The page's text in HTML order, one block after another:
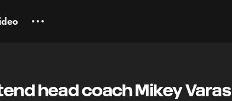
head coach Mikey Varas